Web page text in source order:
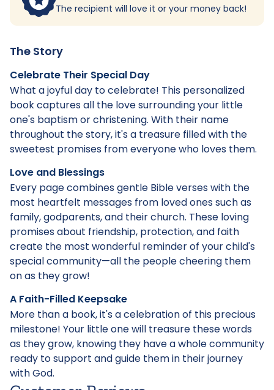
The recipient will love it or your money back!
The Story
Celebrate Their Special Day
What a joyful day to celebrate! This personalized
book captures all the love surrounding your little
one's baptism or christening. With their name
throughout the story, it's a treasure filled with the
sweetest promises from everyone who loves them.
Love and Blessings
Every page combines gentle Bible verses with the
most heartfelt messages from loved ones such as
family, godparents, and their church. These loving
promises about friendship, protection, and faith
create the most wonderful reminder of your child's
special community—all the people cheering them
on as they grow!
A Faith-Filled Keepsake
More than a book, it's a celebration of this precious
milestone! Your little one will treasure these words
as they grow, knowing they have a whole community
ready to support and guide them in their journey
with God.